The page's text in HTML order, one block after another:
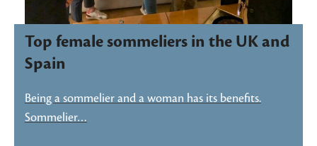
Top female sommeliers in the UK and
Spain
Being a sommelier and a woman has its benefits.
Sommelier…